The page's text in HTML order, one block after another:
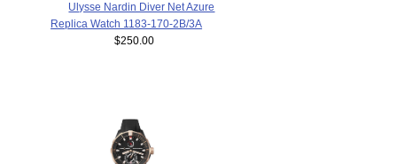
Ulysse Nardin Diver Net Azure
Replica Watch 1183-170-2B/3A
$250.00